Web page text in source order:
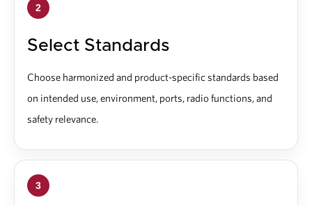
2
Select Standards
Choose harmonized and product-specific standards based
on intended use, environment, ports, radio functions, and
safety relevance.
3